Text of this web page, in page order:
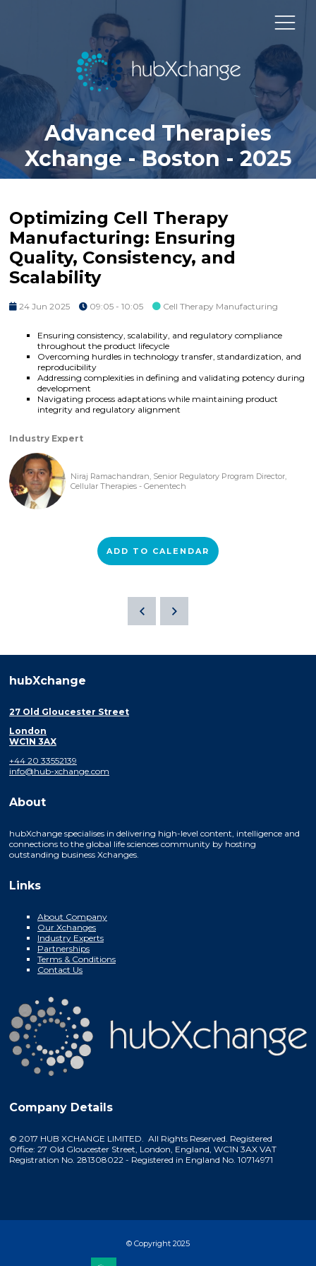
Advanced Therapies
Xchange - Boston - 2025
Optimizing Cell Therapy
Manufacturing: Ensuring
Quality, Consistency, and
Scalability
24 Jun 2025 09:05 - 10:05 Cell Therapy Manufacturing
Ensuring consistency, scalability, and regulatory compliance
throughout the product lifecycle
Overcoming hurdles in technology transfer, standardization, and
reproducibility
Addressing complexities in defining and validating potency during
development
Navigating process adaptations while maintaining product
integrity and regulatory alignment
Industry Expert
Niraj Ramachandran, Senior Regulatory Program Director,
Cellular Therapies - Genentech
ADD TO CALENDAR
hubXchange
27 Old Gloucester Street
London
WC1N 3AX
+44 20 33552139
info@hub-xchange.com
About
hubXchange specialises in delivering high-level content, intelligence and
connections to the global life sciences community by hosting
outstanding business Xchanges.
Links
About Company
Our Xchanges
Industry Experts
Partnerships
Terms & Conditions
Contact Us
Company Details
© 2017 HUB XCHANGE LIMITED. All Rights Reserved. Registered
Office: 27 Old Gloucester Street, London, England, WC1N 3AX VAT
Registration No. 281308022 - Registered in England No. 10714971
© Copyright 2025